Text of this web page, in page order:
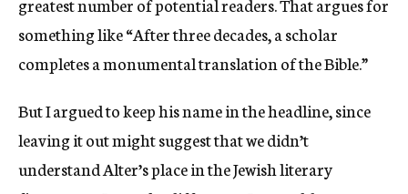
greatest number of potential readers. That argues for
something like “After three decades, a scholar
completes a monumental translation of the Bible.”
But I argued to keep his name in the headline, since
leaving it out might suggest that we didn’t
understand Alter’s place in the Jewish literary